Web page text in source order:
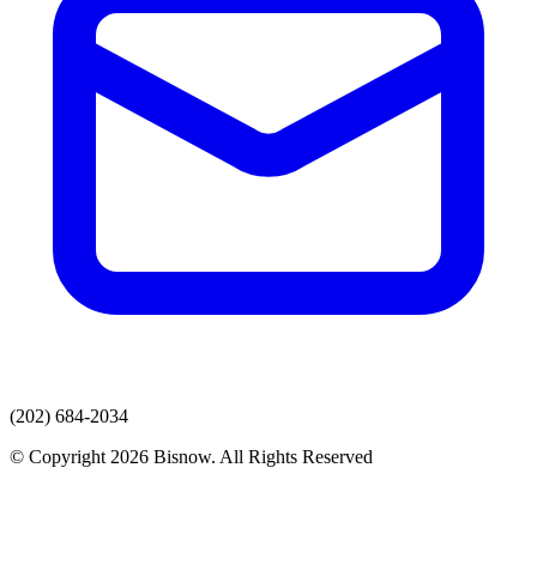
(202) 684-2034
© Copyright 2026 Bisnow. All Rights Reserved